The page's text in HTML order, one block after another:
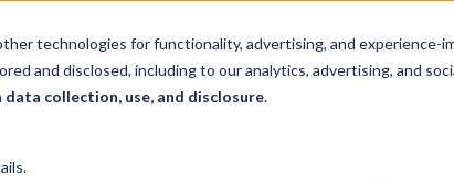
technologies for functionality, advertising, and experience-
and disclosed, including to our analytics, advertising, and
collection, use, and disclosure.
Solutions Industries Career Center